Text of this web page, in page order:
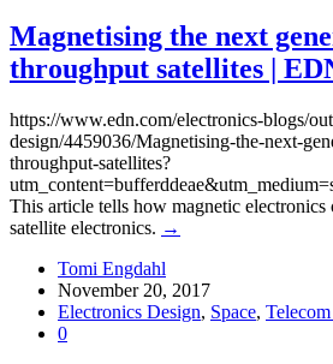
Magnetising the next
throughput satellites |
https://www.edn.com/electronics-blogs/
design/4459036/Magnetising-the-next-
throughput-satellites?
This article tells how magnetic electronics
satellite electronics. →
Tomi Engdahl
November 20, 2017
Electronics Design, Space,
0